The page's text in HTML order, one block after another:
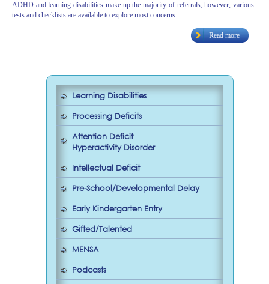
ADHD and learning disabilities make up the majority of referrals; however, various
tests and checklists are available to explore most concerns.
Read more
Learning Disabilities
Processing Deficits
Attention Deficit
Hyperactivity Disorder
Intellectual Deficit
Pre-School/Developmental Delay
Early Kindergarten Entry
Gifted/Talented
MENSA
Podcasts